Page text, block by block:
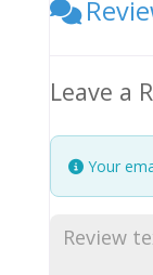
Leave a
Your